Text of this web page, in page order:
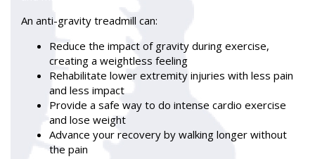
An anti-gravity treadmill can:
Reduce the impact of gravity during exercise,
creating a weightless feeling
Rehabilitate lower extremity injuries with less pain
and less impact
Provide a safe way to do intense cardio exercise
and lose weight
Advance your recovery by walking longer without
the pain